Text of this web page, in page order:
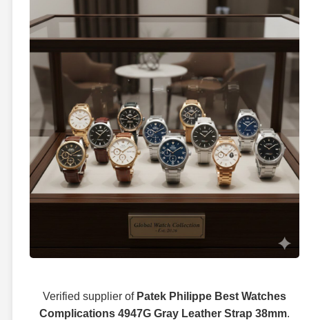
Verified supplier of Patek Philippe Best Watches
Complications 4947G Gray Leather Strap 38mm.